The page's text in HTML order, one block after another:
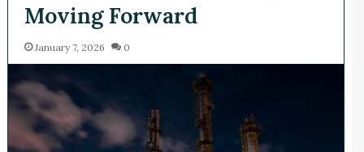
Moving Forward
January 7, 2026 0